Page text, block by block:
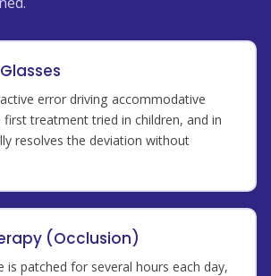
error driving accommodative
first treatment tried in children, and in
resolves the deviation without
(Occlusion)
is patched for several hours each day,